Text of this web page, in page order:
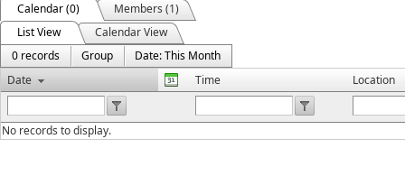
Calendar (0)
Members (1)
List View
Calendar View
0 records
Group
Date: This Month
Date
Time Location
No records to display.